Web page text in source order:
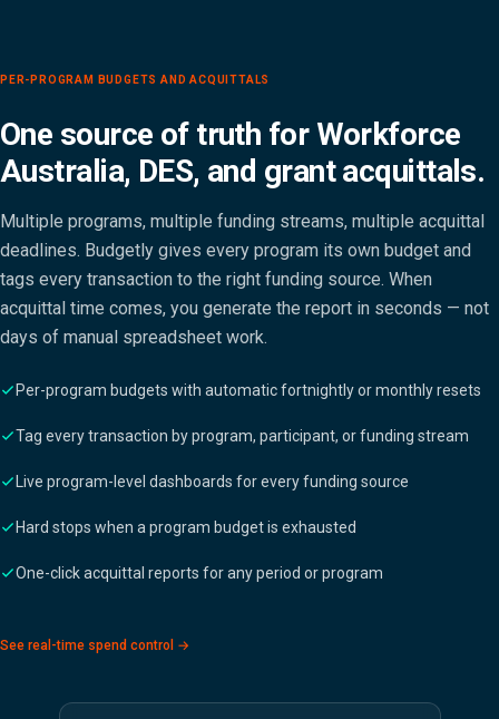
PER-PROGRAM BUDGETS AND ACQUITTALS
One source of truth for Workforce
Australia, DES, and grant acquittals.
Multiple programs, multiple funding streams, multiple acquittal
deadlines. Budgetly gives every program its own budget and
tags every transaction to the right funding source. When
acquittal time comes, you generate the report in seconds — not
days of manual spreadsheet work.
Per-program budgets with automatic fortnightly or monthly resets
Tag every transaction by program, participant, or funding stream
Live program-level dashboards for every funding source
Hard stops when a program budget is exhausted
One-click acquittal reports for any period or program
See real-time spend control →